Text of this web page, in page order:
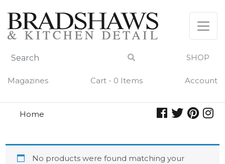
content
SHOP
Magazines Cart - 0 Items Account
Home
No products were found matching your